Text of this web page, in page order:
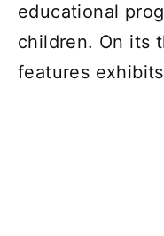
educational
children. On its
features